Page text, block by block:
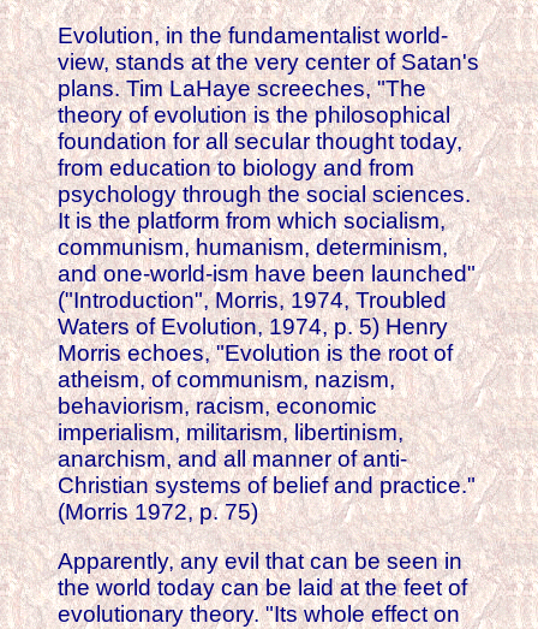
Evolution, in the fundamentalist world-
view, stands at the very center of Satan's
plans. Tim LaHaye screeches, "The
theory of evolution is the philosophical
foundation for all secular thought today,
from education to biology and from
psychology through the social sciences.
It is the platform from which socialism,
communism, humanism, determinism,
and one-world-ism have been launched"
("Introduction", Morris, 1974, Troubled
Waters of Evolution, 1974, p. 5) Henry
Morris echoes, "Evolution is the root of
atheism, of communism, nazism,
behaviorism, racism, economic
imperialism, militarism, libertinism,
anarchism, and all manner of anti-
Christian systems of belief and practice."
(Morris 1972, p. 75)
Apparently, any evil that can be seen in
the world today can be laid at the feet of
evolutionary theory. "Its whole effect on